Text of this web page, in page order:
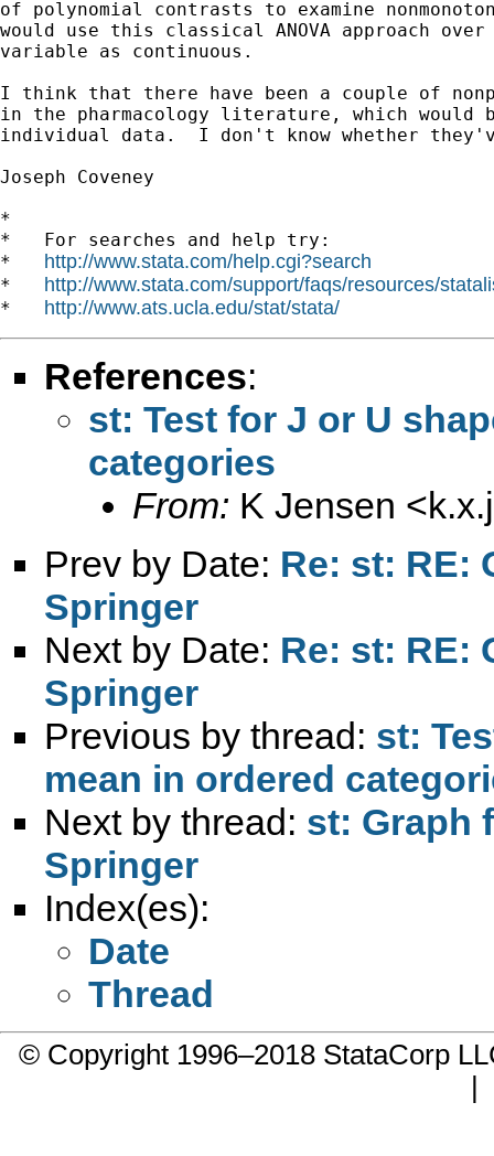
of polynomial contrasts to examine
would use this classical ANOVA approach
variable as continuous.
I think that there have been a couple of
in the pharmacology literature, which would
individual data.  I don't know whether
Joseph Coveney
*
*   For searches and help try:
* http://www.stata.com/help.cgi?search
* http://www.stata.com/support/faqs/resources/
* http://www.ats.ucla.edu/stat/stata/
References:
st: Test for J or U
categories
From: K Jensen <
Prev by Date: Re: st: RE:
Springer
Next by Date: Re: st: RE:
Springer
Previous by thread: st:
mean in ordered
Next by thread: st: Graph
Springer
Index(es):
Date
Thread
© Copyright 1996–2018 StataCorp